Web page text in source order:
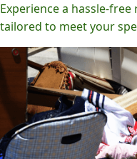
Experience a hassle-
tailored to meet your